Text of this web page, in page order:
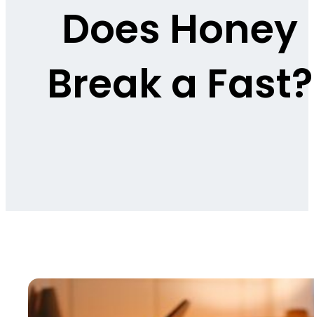
Does Honey
Break a Fast?